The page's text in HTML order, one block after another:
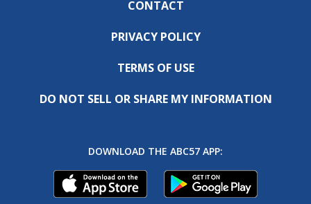
CONTACT
PRIVACY POLICY
TERMS OF USE
DO NOT SELL OR SHARE MY INFORMATION
DOWNLOAD THE ABC57 APP: